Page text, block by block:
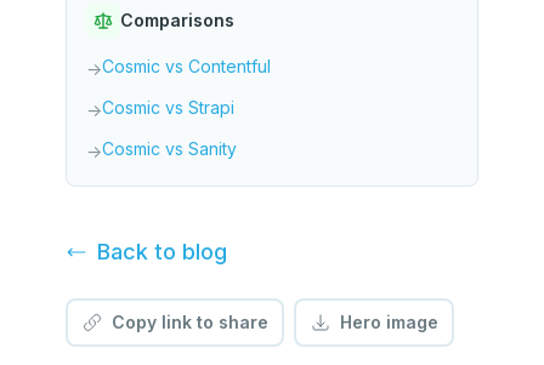
Comparisons
→Cosmic vs Contentful
→Cosmic vs Strapi
→Cosmic vs Sanity
Back to blog
Copy link to share Hero image